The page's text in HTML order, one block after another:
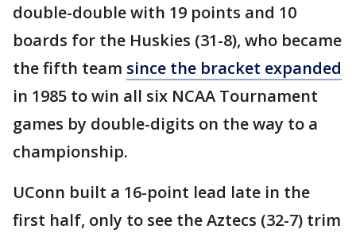
double-double with 19 points and 10
boards for the Huskies (31-8), who became
the fifth team since the bracket expanded
in 1985 to win all six NCAA Tournament
games by double-digits on the way to a
championship.
UConn built a 16-point lead late in the
first half, only to see the Aztecs (32-7) trim